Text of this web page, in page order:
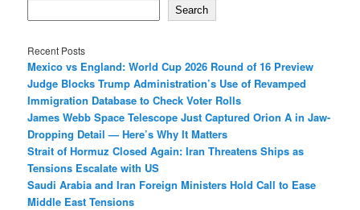
Search
Recent Posts
Mexico vs England: World Cup 2026 Round of 16 Preview
Judge Blocks Trump Administration’s Use of Revamped
Immigration Database to Check Voter Rolls
James Webb Space Telescope Just Captured Orion A in Jaw-
Dropping Detail — Here’s Why It Matters
Strait of Hormuz Closed Again: Iran Threatens Ships as
Tensions Escalate with US
Saudi Arabia and Iran Foreign Ministers Hold Call to Ease
Middle East Tensions